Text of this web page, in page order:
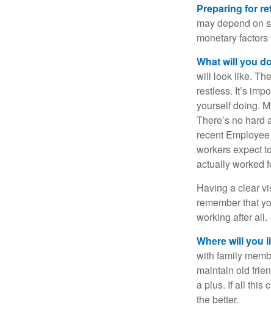
Preparing for
may depend on
monetary
What will you
will look like.
restless. It’s
yourself doing.
There’s no hard
recent
workers expect
actually worked
Having a clear
remember that
working after all.
Where will you
with family
maintain old
a plus. If all this
the better.